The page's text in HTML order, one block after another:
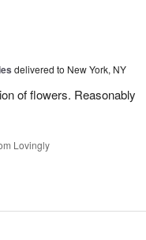
delivered to New York, NY
of flowers. Reasonably
Lovingly